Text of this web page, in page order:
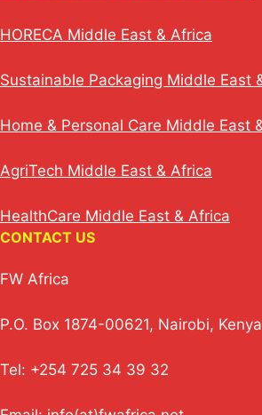
HORECA Middle East & Africa
Sustainable Packaging Middle East
Home & Personal Care Middle East
AgriTech Middle East & Africa
HealthCare Middle East & Africa
CONTACT US
FW Africa
P.O. Box 1874-00621, Nairobi, Kenya
Tel: +254 725 34 39 32